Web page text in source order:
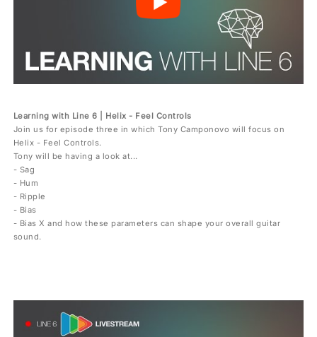
Learning with Line 6 | Helix - Feel Controls
Join us for episode three in which Tony Camponovo will focus on
Helix - Feel Controls.
Tony will be having a look at...
- Sag
- Hum
- Ripple
- Bias
- Bias X and how these parameters can shape your overall guitar
sound.